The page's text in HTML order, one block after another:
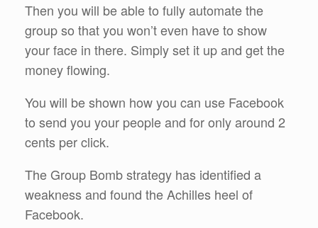
Then you will be able to fully automate the
group so that you won’t even have to show
your face in there. Simply set it up and get the
money flowing.
You will be shown how you can use Facebook
to send you your people and for only around 2
cents per click.
The Group Bomb strategy has identified a
weakness and found the Achilles heel of
Facebook.